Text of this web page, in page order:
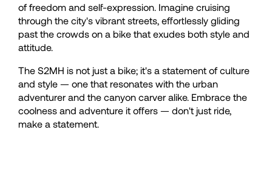
of freedom and self-expression. Imagine cruising
through the city's vibrant streets, effortlessly gliding
past the crowds on a bike that exudes both style and
attitude.
The S2MH is not just a bike; it's a statement of culture
and style — one that resonates with the urban
adventurer and the canyon carver alike. Embrace the
coolness and adventure it offers — don't just ride,
make a statement.